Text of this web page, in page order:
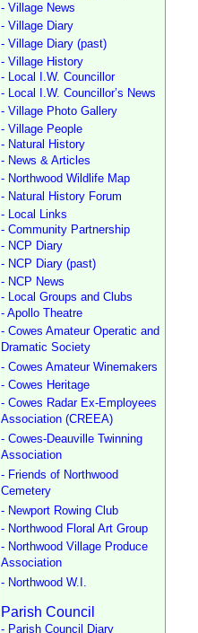
- Village News
- Village Diary
- Village Diary (past)
- Village History
- Local I.W. Councillor
- Local I.W. Councillor’s News
- Village Photo Gallery
- Village People
- Natural History
- News & Articles
- Northwood Wildlife Map
- Natural History Forum
- Local Links
- Community Partnership
- NCP Diary
- NCP Diary (past)
- NCP News
- Local Groups and Clubs
- Apollo Theatre
- Cowes Amateur Operatic and
Dramatic Society
- Cowes Amateur Winemakers
- Cowes Heritage
- Cowes Radar Ex-Employees
Association (CREEA)
- Cowes-Deauville Twinning
Association
- Friends of Northwood
Cemetery
- Newport Rowing Club
- Northwood Floral Art Group
- Northwood Village Produce
Association
- Northwood W.I.
Parish Council
- Parish Council Diary